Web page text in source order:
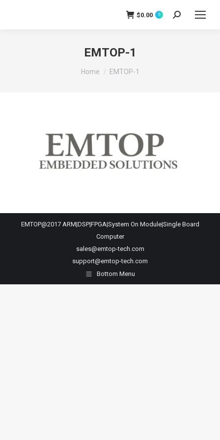
$0.00 0 Search:
EMTOP-1
You are here:
Home EMTOP-1
EMTOP@2017 ARM|DSP|FPGA|System On Module|Single Board
Computer
sales@emtop-tech.com
support@emtop-tech.com
Bottom Menu